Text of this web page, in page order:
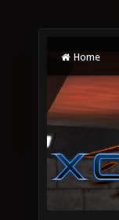
Home